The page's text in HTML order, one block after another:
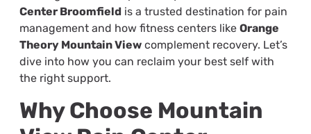
Center Broomfieldis a trusted destination for pain
management and how fitness centers like Orange
Theory Mountain Viewcomplement recovery. Let’s
dive into how you can reclaim your best self with
the right support.
Why Choose Mountain